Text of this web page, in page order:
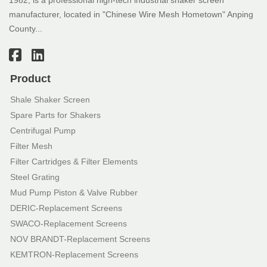
manufacturer, located in "Chinese Wire Mesh Hometown" Anping
County...
Product
Shale Shaker Screen
Spare Parts for Shakers
Centrifugal Pump
Filter Mesh
Filter Cartridges & Filter Elements
Steel Grating
Mud Pump Piston & Valve Rubber
DERIC-Replacement Screens
SWACO-Replacement Screens
NOV BRANDT-Replacement Screens
KEMTRON-Replacement Screens